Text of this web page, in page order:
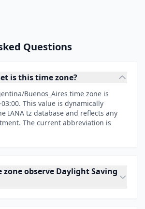
Questions
is this time zone?
Buenos_Aires time zone is
This value is dynamically
IANA tz database and reflects any
The current abbreviation is
zone observe Daylight Saving